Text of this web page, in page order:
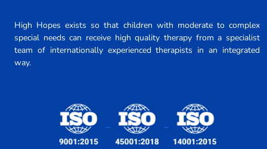
High Hopes exists so that children with moderate to complex
special needs can receive high quality therapy from a specialist
team of internationally experienced therapists in an integrated
way.